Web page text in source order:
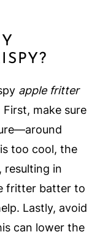
apple fritter
make sure
too cool, the
resulting in
fritter batter to
Lastly, avoid
can lower the